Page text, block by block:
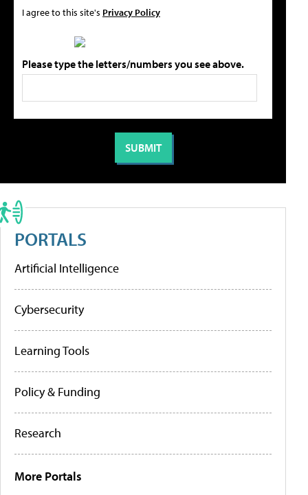
I agree to this site's Privacy Policy
Please type the letters/numbers you see above.
PORTALS
Artificial Intelligence
Cybersecurity
Learning Tools
Policy & Funding
Research
More Portals